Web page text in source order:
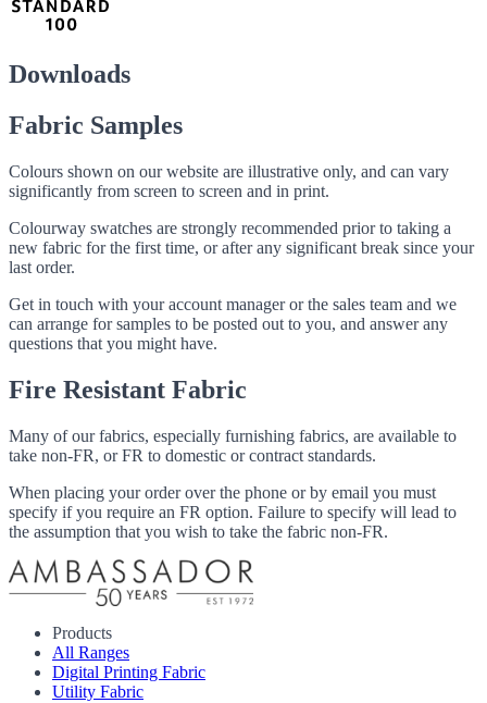
Downloads
Fabric Samples
Colours shown on our website are illustrative only, and can vary
significantly from screen to screen and in print.
Colourway swatches are strongly recommended prior to taking a
new fabric for the first time, or after any significant break since your
last order.
Get in touch with your account manager or the sales team and we
can arrange for samples to be posted out to you, and answer any
questions that you might have.
Fire Resistant Fabric
Many of our fabrics, especially furnishing fabrics, are available to
take non-FR, or FR to domestic or contract standards.
When placing your order over the phone or by email you must
specify if you require an FR option. Failure to specify will lead to
the assumption that you wish to take the fabric non-FR.
Products
All Ranges
Digital Printing Fabric
Utility Fabric